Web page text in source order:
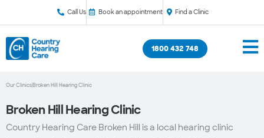
Call Us Book an appointment Find a Clinic
1800 432 748
Our Clinics Broken Hill Hearing Clinic
Broken Hill Hearing Clinic
Country Hearing Care Broken Hill is a local hearing clinic